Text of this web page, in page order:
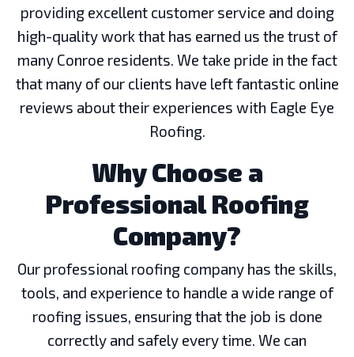
providing excellent customer service and doing
high-quality work that has earned us the trust of
many Conroe residents. We take pride in the fact
that many of our clients have left fantastic online
reviews about their experiences with Eagle Eye
Roofing.
Why Choose a
Professional Roofing
Company?
Our professional roofing company has the skills,
tools, and experience to handle a wide range of
roofing issues, ensuring that the job is done
correctly and safely every time. We can